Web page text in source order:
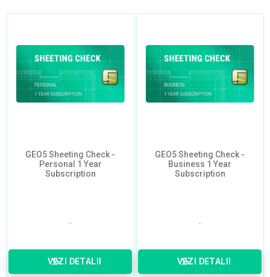
GEO5 Sheeting Check -
Personal 1 Year
Subscription
VEZI DETALII
GEO5 Sheeting Check -
Business 1 Year
Subscription
VEZI DETALII